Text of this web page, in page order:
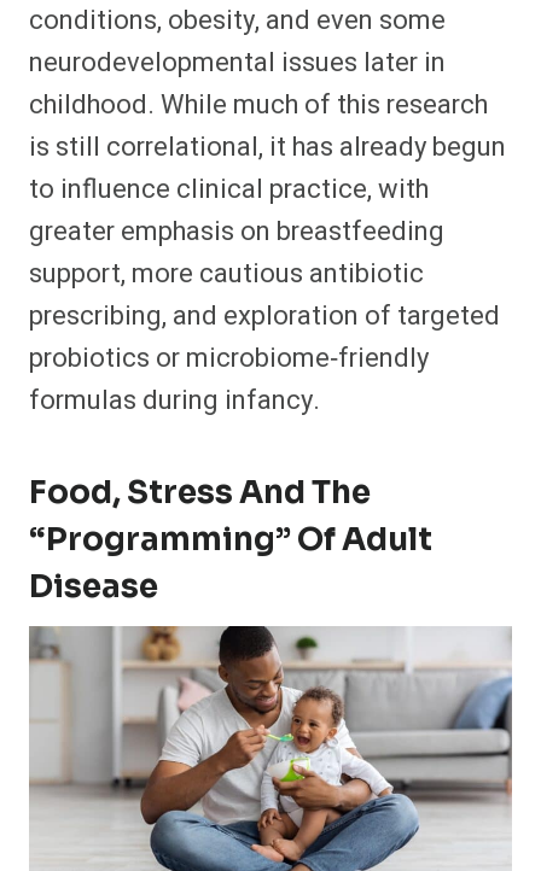
conditions, obesity, and even some
neurodevelopmental issues later in
childhood. While much of this research
is still correlational, it has already begun
to influence clinical practice, with
greater emphasis on breastfeeding
support, more cautious antibiotic
prescribing, and exploration of targeted
probiotics or microbiome‑friendly
formulas during infancy.​
Food, Stress And The
“programming” Of Adult
Disease